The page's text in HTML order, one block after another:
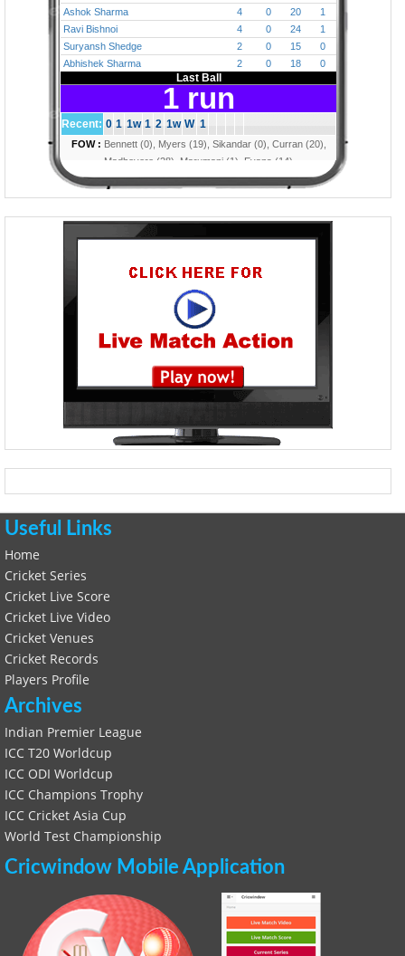
Useful Links
Home
Cricket Series
Cricket Live Score
Cricket Live Video
Cricket Venues
Cricket Records
Players Profile
Archives
Indian Premier League
ICC T20 Worldcup
ICC ODI Worldcup
ICC Champions Trophy
ICC Cricket Asia Cup
World Test Championship
Cricwindow Mobile Application